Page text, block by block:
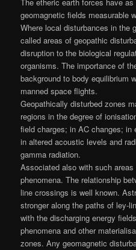
The etheric earth forces have
geomagnetic fields measurable
Where local disturbances in the
called areas of geopathic
disruption to the biological
organisms. The importance of
background to body equilibrium
manned space flights.
Geopathically disturbed zones
regions in the degree of
field charges; in AC changes; in
in altered acoustic levels and
gamma radiation.
Associated also with such areas
phenomena. The relationship
line crossings is well known.
stronger along the paths of ley-
with the discharging energy
phenomena and other
zones. Any geomagnetic